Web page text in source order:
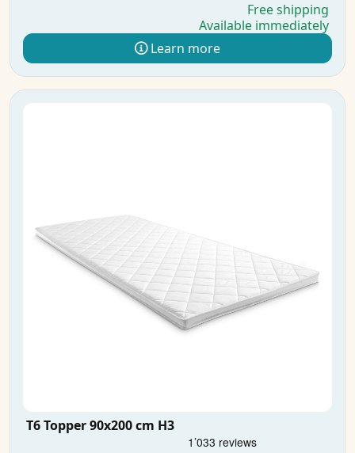
Free shipping
Available immediately
Learn more
T6 Topper 90x200 cm H3